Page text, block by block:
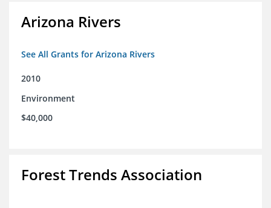
Arizona Rivers
See All Grants for Arizona Rivers
2010
Environment
$40,000
Forest Trends Association